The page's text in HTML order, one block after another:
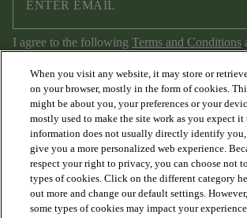
I agree to the following Terms and Conditions
Privacy Policy.
PRODUCTS
When you visit any website, it may store or
on your browser, mostly in the form of cookies.
might be about you, your preferences or your
mostly used to make the site work as you expect it
information does not usually directly identify
give you a more personalized web experience.
respect your right to privacy, you can choose not
types of cookies. Click on the different category
out more and change our default settings.
some types of cookies may impact your